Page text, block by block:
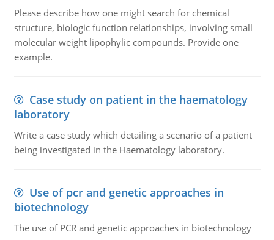
Please describe how one might search for chemical
structure, biologic function relationships, involving small
molecular weight lipophylic compounds. Provide one
example.
Case study on patient in the haematology
laboratory
Write a case study which detailing a scenario of a patient
being investigated in the Haematology laboratory.
Use of pcr and genetic approaches in
biotechnology
The use of PCR and genetic approaches in biotechnology